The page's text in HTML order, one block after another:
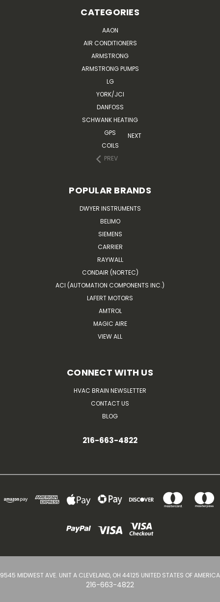
CATEGORIES
AAON
AIR CONDITIONERS
ARMSTRONG
ARMSTRONG PUMPS
LG
YORK/JCI
DANFOSS
SCHWANK HEATING
GPS
COILS
PREV
NEXT
POPULAR BRANDS
DWYER INSTRUMENTS
BELIMO
SIEMENS
CARRIER
RAYWALL
CONDAIR (NORTEC)
ACI (AUTOMATION COMPONENTS INC.)
LAFERT MOTORS
AMTROL
MAGIC AIRE
VIEW ALL
CONNECT WITH US
HVAC BRAIN NEWSLETTER
CONTACT US
BLOG
216-663-4822
9545 MIDWEST AVE. UNIT A CLEVELAND, OH 44125 UNITED STATES OF AMERICA
216-663-4822